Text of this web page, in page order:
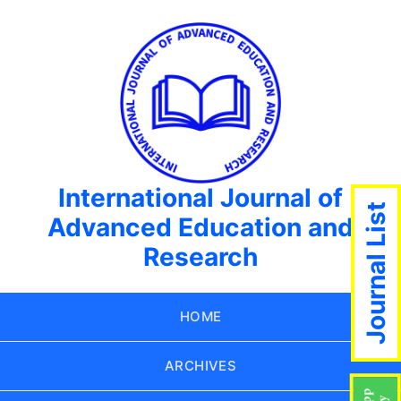
International Journal of
Advanced Education and
Research
HOME
ARCHIVES
Journal List